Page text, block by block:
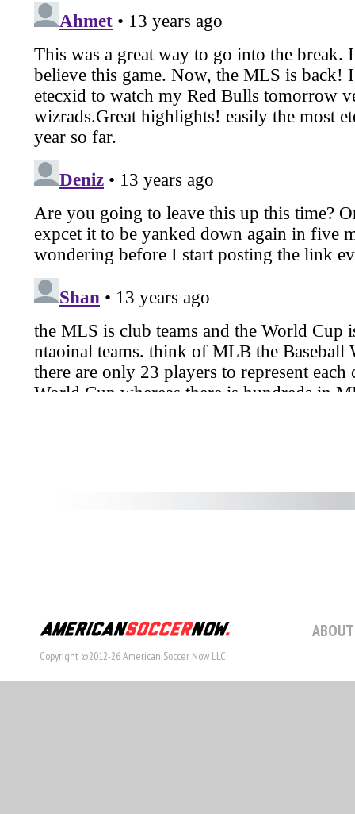
Copyright ©2012-26 American Soccer Now LLC